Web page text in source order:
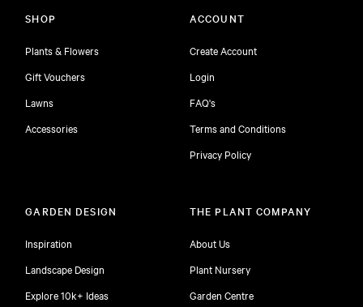
SHOP
Plants & Flowers
Gift Vouchers
Lawns
Accessories
ACCOUNT
Create Account
Login
FAQ's
Terms and Conditions
Privacy Policy
GARDEN DESIGN
Inspiration
Landscape Design
Explore 10k+ Ideas
THE PLANT COMPANY
About Us
Plant Nursery
Garden Centre